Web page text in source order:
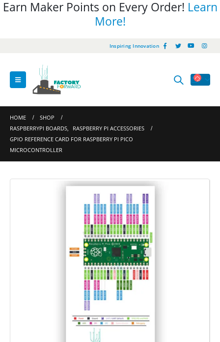
Earn Maker Points on Every Order! Learn
More!
Inspiring Innovation
HOME
SHOP
RASPBERRYPI BOARDS,
RASPBERRY PI ACCESSORIES
GPIO REFERENCE CARD FOR RASPBERRY PI PICO
MICROCONTROLLER